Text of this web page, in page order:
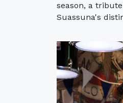
season, a
Suassuna's